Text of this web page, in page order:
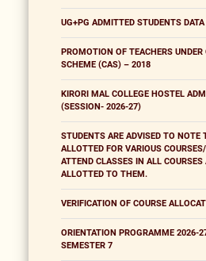
UG+PG ADMITTED STUDENTS
PROMOTION OF TEACHERS
SCHEME (CAS) – 2018
KIRORI MAL COLLEGE HOSTEL
(SESSION- 2026-27)
STUDENTS ARE ADVISED TO NOTE
ALLOTTED FOR VARIOUS
ATTEND CLASSES IN ALL
ALLOTTED TO THEM.
VERIFICATION OF COURSE
ORIENTATION PROGRAMME 2026-
SEMESTER 7